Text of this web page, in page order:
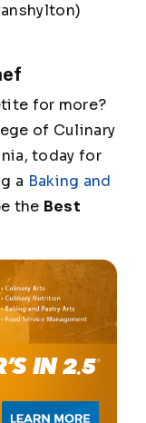
for more?
of Culinary
today for
a Baking and
the Best